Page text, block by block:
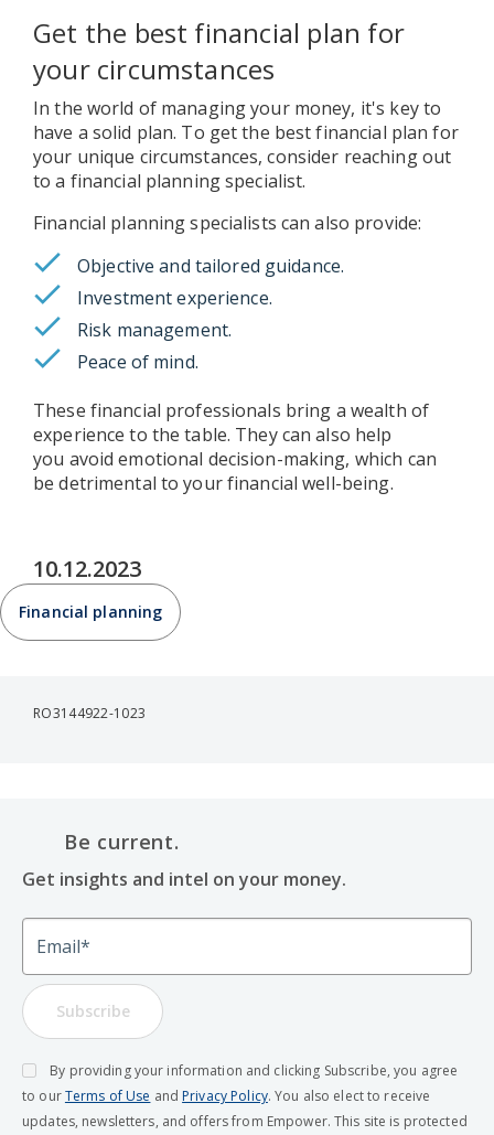
Get the best financial plan for
your circumstances
In the world of managing your money, it's key to
have a solid plan. To get the best financial plan for
your unique circumstances, consider reaching out
to a financial planning specialist.
Financial planning specialists can also provide:
Objective and tailored guidance.
Investment experience.
Risk management.
Peace of mind.
These financial professionals bring a wealth of
experience to the table. They can also help
you avoid emotional decision-making, which can
be detrimental to your financial well-being.
10.12.2023
Financial planning
RO3144922-1023
Be current.
Get insights and intel on your money.
Email
Subscribe
By providing your information and clicking Subscribe, you agree
to ourTerms of Use and Privacy Policy. You also elect to receive
updates, newsletters, and offers from Empower. This site is protected